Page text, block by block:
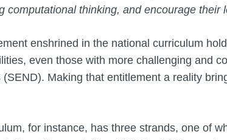
computational thinking, and encourage their
enshrined in the national curriculum
even those with more challenging and
Making that entitlement a reality
for instance, has three strands, one of